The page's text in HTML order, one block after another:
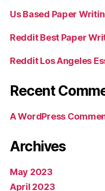
Us Based Paper
Reddit Best Paper
Reddit Los Angeles
Recent
A WordPress
Archives
May 2023
April 2023